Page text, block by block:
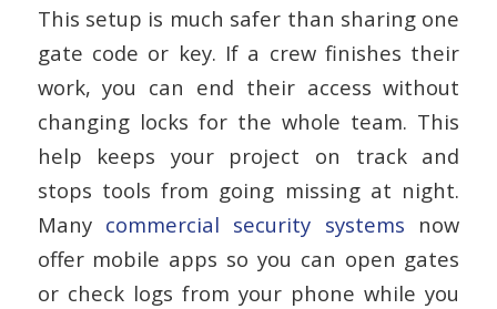
This setup is much safer than sharing one
gate code or key. If a crew finishes their
work, you can end their access without
changing locks for the whole team. This
help keeps your project on track and
stops tools from going missing at night.
Many commercial security systems now
offer mobile apps so you can open gates
or check logs from your phone while you